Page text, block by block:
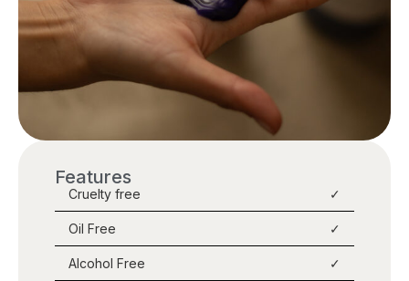
Features
Cruelty free ✓
Oil Free ✓
Alcohol Free ✓